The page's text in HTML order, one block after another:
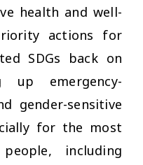
health and well-
actions for
SDGs back on
up emergency-
gender-sensitive
for the most
including